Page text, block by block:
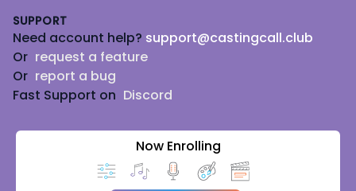
SUPPORT
Need account help? support@castingcall.club
Or request a feature
Or report a bug
Fast Support on Discord
Now Enrolling